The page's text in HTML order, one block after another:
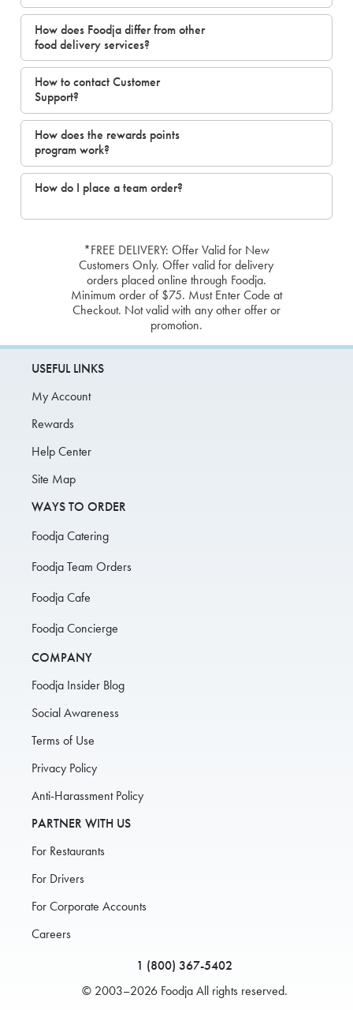
How does Foodja differ from other
food delivery services?
How to contact Customer
Support?
How does the rewards points
program work?
How do I place a team order?
*FREE DELIVERY: Offer Valid for New
Customers Only. Offer valid for delivery
orders placed online through Foodja.
Minimum order of $75. Must Enter Code at
Checkout. Not valid with any other offer or
promotion.
USEFUL LINKS
My Account
Rewards
Help Center
Site Map
WAYS TO ORDER
Foodja Catering
Foodja Team Orders
Foodja Cafe
Foodja Concierge
COMPANY
Foodja Insider Blog
Social Awareness
Terms of Use
Privacy Policy
Anti-Harassment Policy
PARTNER WITH US
For Restaurants
For Drivers
For Corporate Accounts
Careers
1 (800) 367-5402
© 2003–2026 Foodja All rights reserved.